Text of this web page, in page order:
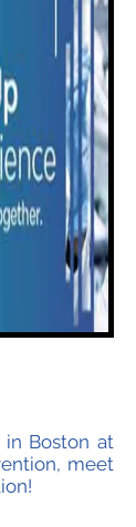
in Boston at
meet